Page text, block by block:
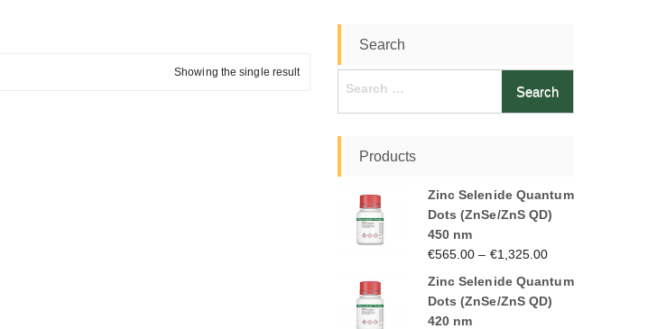
Showing the single result
Search
Products
Zinc Selenide Quantum
Dots (ZnSe/ZnS QD)
450 nm
€565.00 – €1,325.00
Zinc Selenide Quantum
Dots (ZnSe/ZnS QD)
420 nm